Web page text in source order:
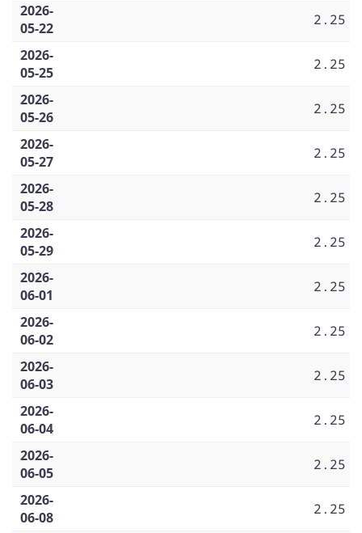
2026-
05-22
2.25
2026-
05-25
2.25
2026-
05-26
2.25
2026-
05-27
2.25
2026-
05-28
2.25
2026-
05-29
2.25
2026-
06-01
2.25
2026-
06-02
2.25
2026-
06-03
2.25
2026-
06-04
2.25
2026-
06-05
2.25
2026-
06-08
2.25